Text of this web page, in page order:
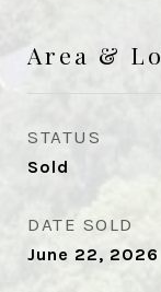
Area &
STATUS
Sold
DATE SOLD
June 22, 2026